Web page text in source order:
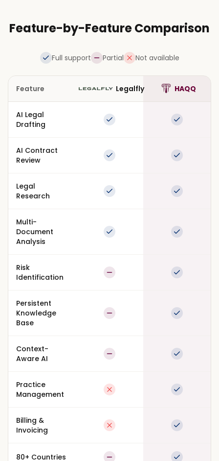
Feature-by-Feature Comparison
Full support Partial Not available
Feature Legalfly HAQQ
AI Legal
Drafting
Full support Full
AI Contract
Review
Full support Full
Legal
Research
Full support Full
Multi-
Document
Analysis
Full support Full
Risk
Identification
Partial Full
Persistent
Knowledge
Base
Partial Full
Context-
Aware AI
Partial Full
Practice
Management
Not available Full
Billing &
Invoicing
Not available Full
80+ Countries